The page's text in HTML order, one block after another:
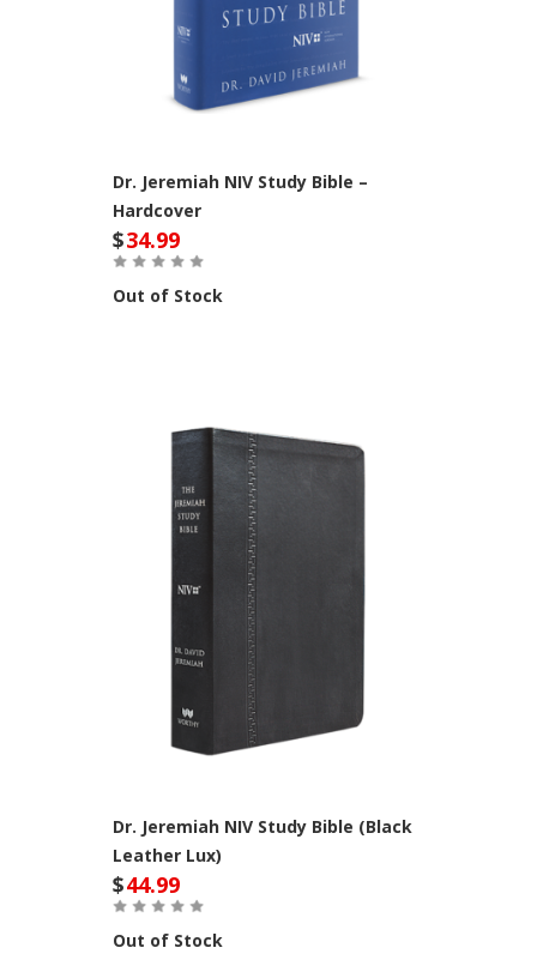
Dr. Jeremiah NIV Study Bible –
Hardcover
$34.99
Out of Stock
Dr. Jeremiah NIV Study Bible (Black
Leather Lux)
$44.99
Out of Stock